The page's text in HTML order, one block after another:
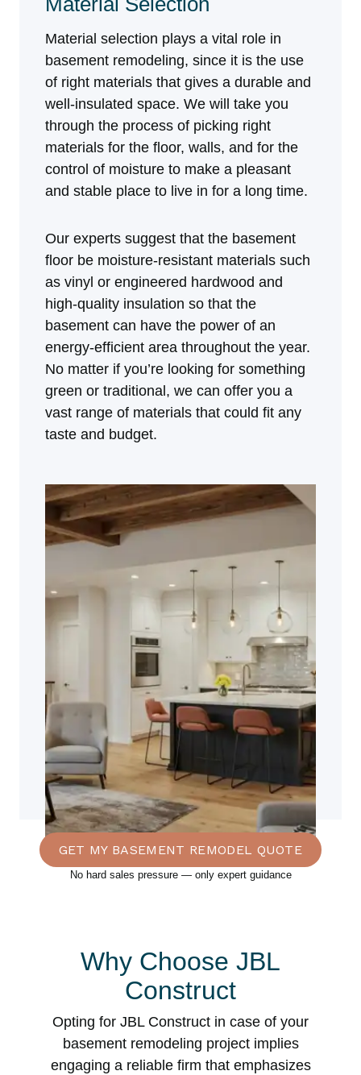
Material selection plays a vital role in
basement remodeling, since it is the use
of right materials that gives a durable and
well-insulated space. We will take you
through the process of picking right
materials for the floor, walls, and for the
control of moisture to make a pleasant
and stable place to live in for a long time.
Our experts suggest that the basement
floor be moisture-resistant materials such
as vinyl or engineered hardwood and
high-quality insulation so that the
basement can have the power of an
energy-efficient area throughout the year.
No matter if you’re looking for something
green or traditional, we can offer you a
vast range of materials that could fit any
taste and budget.
GET MY BASEMENT REMODEL QUOTE
No hard sales pressure — only expert guidance
Why Choose JBL
Construct
Opting for JBL Construct in case of your
basement remodeling project implies
engaging a reliable firm that emphasizes